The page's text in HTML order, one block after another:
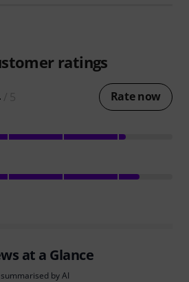
ratings
Rate now
at a Glance
by AI